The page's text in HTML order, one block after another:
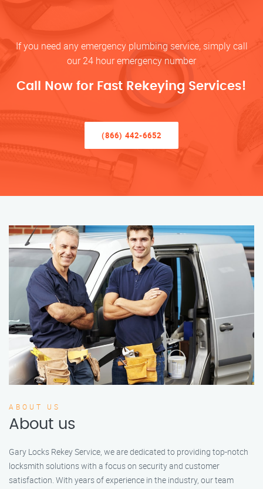
If you need any emergency plumbing service, simply call
our 24 hour emergency number
Call Now for Fast Rekeying Services!
(866) 442-6652
ABOUT US
About us
Gary Locks Rekey Service, we are dedicated to providing top-notch
locksmith solutions with a focus on security and customer
satisfaction. With years of experience in the industry, our team